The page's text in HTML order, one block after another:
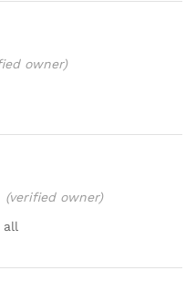
owner)
(verified owner)
all